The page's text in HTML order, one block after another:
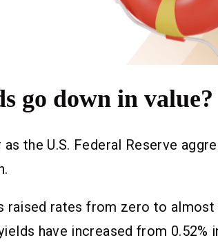
go down in value?
the U.S. Federal Reserve
raised rates from zero to
have increased from 0.52%